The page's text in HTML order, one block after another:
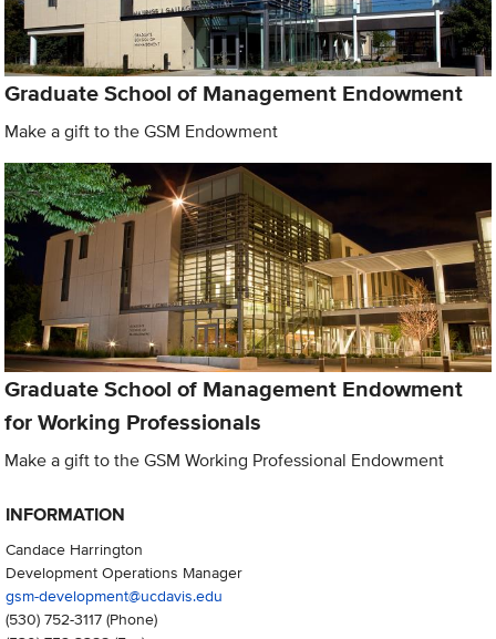
Graduate School of Management Endowment
Make a gift to the GSM Endowment
Graduate School of Management Endowment
for Working Professionals
Make a gift to the GSM Working Professional Endowment
INFORMATION
Candace Harrington
Development Operations Manager
gsm-development@ucdavis.edu
(530) 752-3117(Phone)